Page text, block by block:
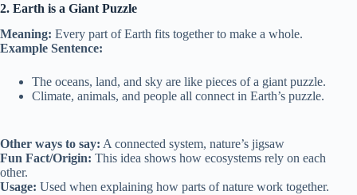
2. Earth is a Giant Puzzle
Meaning: Every part of Earth fits together to make a whole.
Example Sentence:
The oceans, land, and sky are like pieces of a giant puzzle.
Climate, animals, and people all connect in Earth’s puzzle.
Other ways to say: A connected system, nature’s jigsaw
Fun Fact/Origin: This idea shows how ecosystems rely on each
other.
Usage: Used when explaining how parts of nature work together.